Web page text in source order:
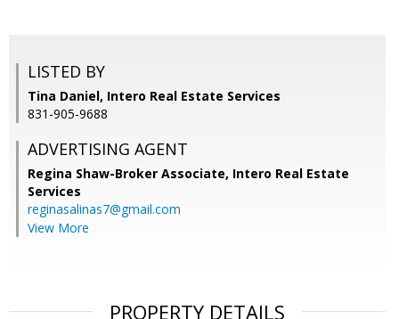
LISTED BY
Tina Daniel, Intero Real Estate Services
831-905-9688
ADVERTISING AGENT
Regina Shaw-Broker Associate, Intero Real Estate
Services
reginasalinas7@gmail.com
View More
PROPERTY DETAILS